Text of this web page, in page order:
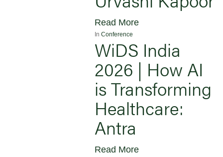
Read More
In Conference
WiDS India
2026 | How AI
is Transforming
Healthcare:
Antra
Read More